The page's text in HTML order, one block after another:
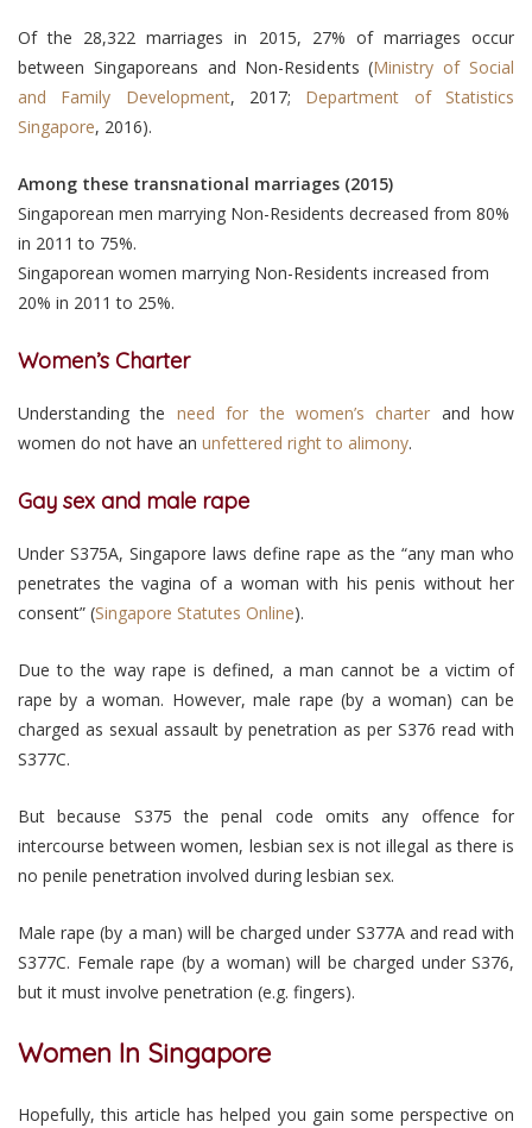
Of the 28,322 marriages in 2015, 27% of marriages occur
between Singaporeans and Non-Residents (Ministry of Social
and Family Development, 2017; Department of Statistics
Singapore, 2016).
Among these transnational marriages (2015)
Singaporean men marrying Non-Residents decreased from 80%
in 2011 to 75%.
Singaporean women marrying Non-Residents increased from
20% in 2011 to 25%.
Women’s Charter
Understanding the need for the women’s charter and how
women do not have an unfettered right to alimony.
Gay sex and male rape
Under S375A, Singapore laws define rape as the “any man who
penetrates the vagina of a woman with his penis without her
consent” (Singapore Statutes Online).
Due to the way rape is defined, a man cannot be a victim of
rape by a woman. However, male rape (by a woman) can be
charged as sexual assault by penetration as per S376 read with
S377C.
But because S375 the penal code omits any offence for
intercourse between women, lesbian sex is not illegal as there is
no penile penetration involved during lesbian sex.
Male rape (by a man) will be charged under S377A and read with
S377C. Female rape (by a woman) will be charged under S376,
but it must involve penetration (e.g. fingers).
Women In Singapore
Hopefully, this article has helped you gain some perspective on